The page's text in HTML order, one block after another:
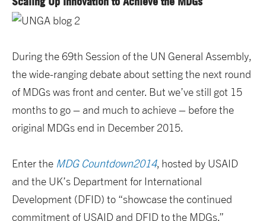
During the 69th Session of the UN General Assembly,
the wide-ranging debate about setting the next round
of MDGs was front and center. But we’ve still got 15
months to go – and much to achieve – before the
original MDGs end in December 2015.
Enter the MDG Countdown2014, hosted by USAID
and the UK’s Department for International
Development (DFID) to “showcase the continued
commitment of USAID and DFID to the MDGs,”